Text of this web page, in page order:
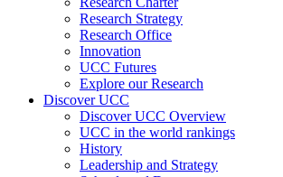
Research Strategy
Research Office
Innovation
UCC Futures
Explore our Research
Discover UCC
Discover UCC Overview
UCC in the world rankings
History
Leadership and Strategy